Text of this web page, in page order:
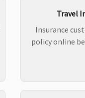
Travel
Insurance
policy online